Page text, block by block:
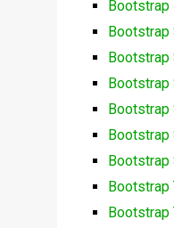
Bootstrap
Bootstrap
Bootstrap
Bootstrap
Bootstrap
Bootstrap
Bootstrap
Bootstrap
Bootstrap